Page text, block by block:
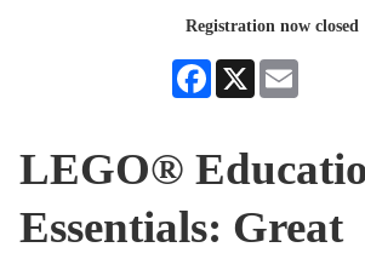
Registration now closed
Facebook
X
LEGO®
Essentials: Great